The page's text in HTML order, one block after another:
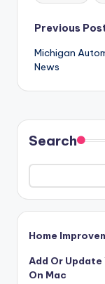
Post
Previous
Michigan
News
Search
Home
Add Or Update
On Mac